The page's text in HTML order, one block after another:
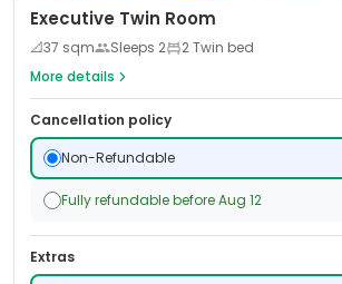
Executive Twin Room
📐37 sqm Sleeps 2
2 Twin bed
More details
Cancellation policy
Non-Refundable
Fully refundable before Aug 12
Extras